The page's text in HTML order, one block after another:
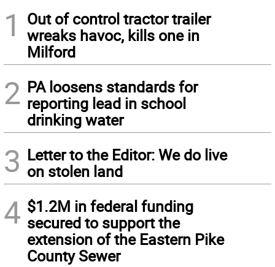
1
Out of control tractor trailer
wreaks havoc, kills one in
Milford
2 PA loosens standards for
reporting lead in school
drinking water
3 Letter to the Editor: We do live
on stolen land
4 $1.2M in federal funding
secured to support the
extension of the Eastern Pike
County Sewer